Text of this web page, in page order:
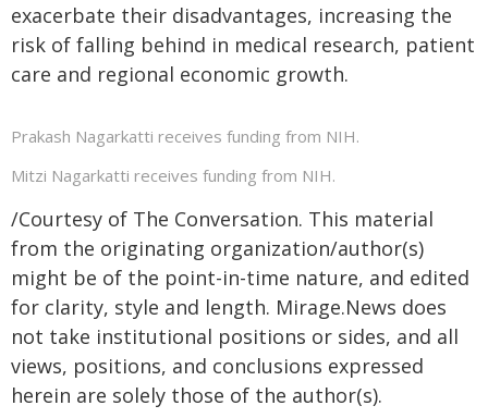
exacerbate their disadvantages, increasing the
risk of falling behind in medical research, patient
care and regional economic growth.
Prakash Nagarkatti receives funding from NIH.
Mitzi Nagarkatti receives funding from NIH.
/Courtesy of The Conversation. This material
from the originating organization/author(s)
might be of the point-in-time nature, and edited
for clarity, style and length. Mirage.News does
not take institutional positions or sides, and all
views, positions, and conclusions expressed
herein are solely those of the author(s).